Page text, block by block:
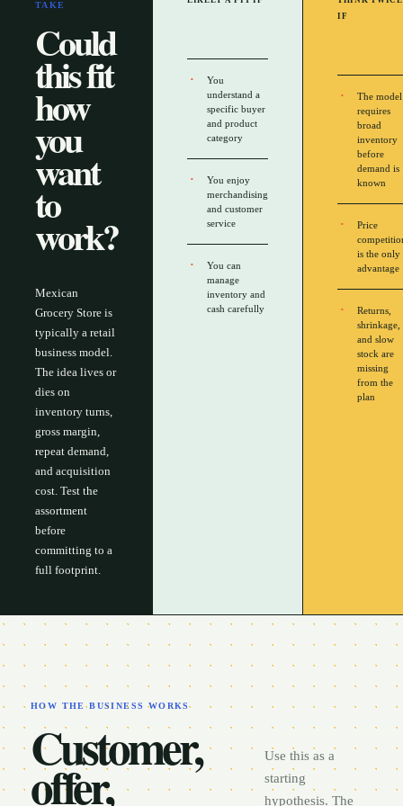
TAKE
Could
this fit
how
you
want
to
work?
Mexican
Grocery Store is
typically a retail
business model.
The idea lives or
dies on
inventory turns,
gross margin,
repeat demand,
and acquisition
cost. Test the
assortment
before
committing to a
full footprint.
You
understand a
specific buyer
and product
category
You enjoy
merchandising
and customer
service
You can
manage
inventory and
cash carefully
IF
The model
requires
broad
inventory
before
demand is
known
Price
is the only
advantage
Returns,
shrinkage,
and slow
stock are
missing
from the
plan
HOW THE BUSINESS WORKS
Customer,
offer,
Use this as a
starting
hypothesis. The